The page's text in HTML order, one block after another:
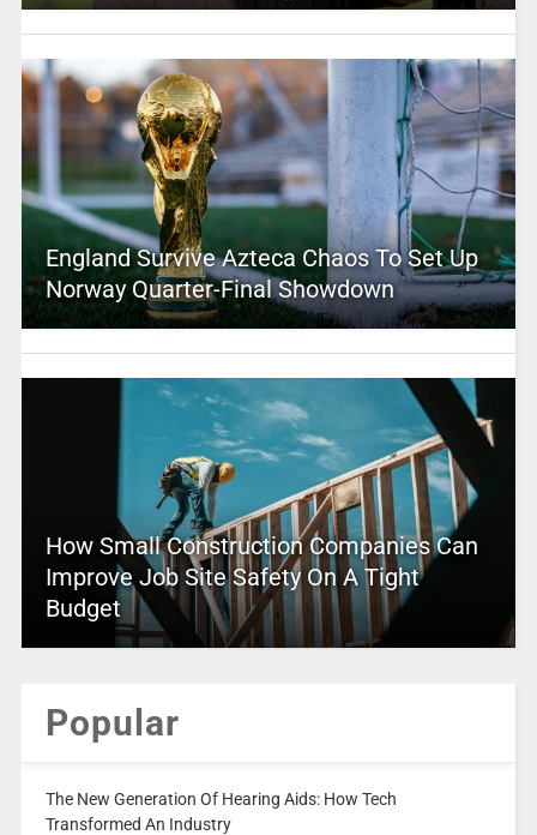
England Survive Azteca Chaos To Set Up
Norway Quarter-Final Showdown
How Small Construction Companies Can
Improve Job Site Safety On A Tight
Budget
Popular
The New Generation Of Hearing Aids: How Tech
Transformed An Industry